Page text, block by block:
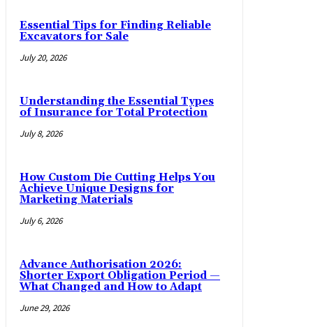
Essential Tips for Finding Reliable
Excavators for Sale
July 20, 2026
Understanding the Essential Types
of Insurance for Total Protection
July 8, 2026
How Custom Die Cutting Helps You
Achieve Unique Designs for
Marketing Materials
July 6, 2026
Advance Authorisation 2026:
Shorter Export Obligation Period —
What Changed and How to Adapt
June 29, 2026